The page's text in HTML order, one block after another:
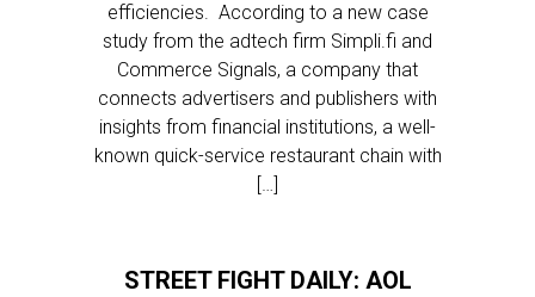
efficiencies. According to a new case
study from the adtech firm Simpli.fi and
Commerce Signals, a company that
connects advertisers and publishers with
insights from financial institutions, a well-
known quick-service restaurant chain with
[…]
STREET FIGHT DAILY: AOL